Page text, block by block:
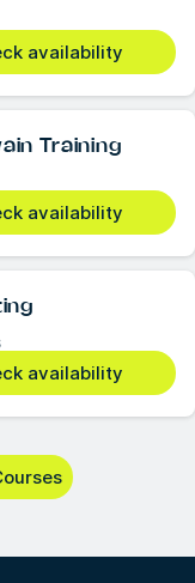
availability
Training
availability
availability